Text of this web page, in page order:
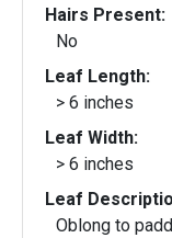
Hairs Present:
No
Leaf Length:
> 6 inches
Leaf Width:
> 6 inches
Leaf
Oblong to